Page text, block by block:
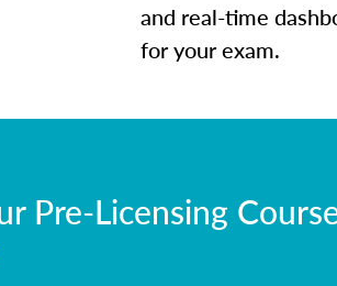
and real-time
for your exam.
Pre-Licensing